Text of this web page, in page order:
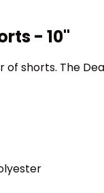
- 10"
of shorts. The